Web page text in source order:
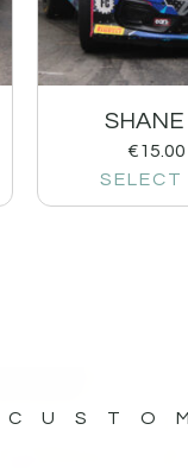
SHANE
€15.00